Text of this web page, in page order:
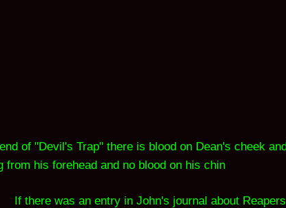
of "Devil's Trap" there is blood on Dean's cheek
from his forehead and no blood on his chin
If there was an entry in John's journal about